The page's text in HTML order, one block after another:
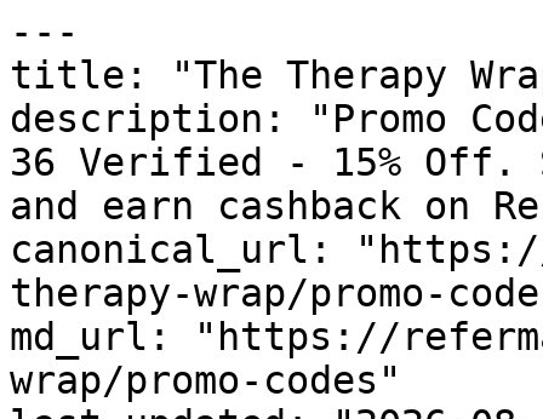
---
title: "The Therapy
description: "Promo
36 Verified - 15% Off.
and earn cashback on
canonical_url:
therapy-wrap/promo-
md_url: "https://
wrap/promo-codes"